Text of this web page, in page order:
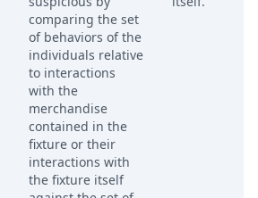
comparing the set
of behaviors of the
individuals relative
to interactions
with the
merchandise
contained in the
fixture or their
interactions with
the fixture itself